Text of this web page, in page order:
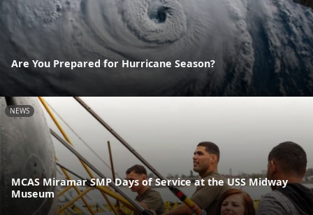
Are You Prepared for Hurricane Season?
NEWS
MCAS Miramar SMP Days of Service at the USS Midway
Museum